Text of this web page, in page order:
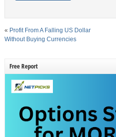
« Profit From A Falling US Dollar
Without Buying Currencies
Free Report